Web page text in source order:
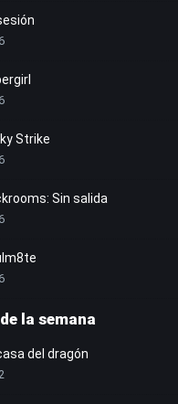
Strike
Sin salida
la semana
del dragón